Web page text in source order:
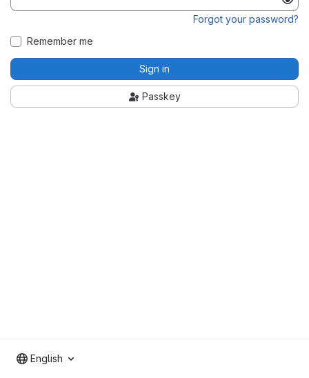
Forgot your password?
Remember me
Sign in
Passkey
English